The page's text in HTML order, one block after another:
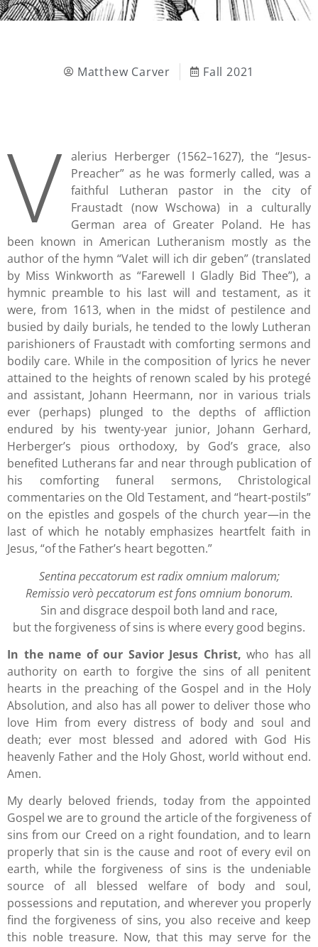
Matthew Carver Fall 2021
V
alerius Herberger (1562–1627), the “Jesus-
Preacher” as he was formerly called, was a
faithful Lutheran pastor in the city of
Fraustadt (now Wschowa) in a culturally
German area of Greater Poland. He has
been known in American Lutheranism mostly as the
author of the hymn “Valet will ich dir geben” (translated
by Miss Winkworth as “Farewell I Gladly Bid Thee”), a
hymnic preamble to his last will and testament, as it
were, from 1613, when in the midst of pestilence and
busied by daily burials, he tended to the lowly Lutheran
parishioners of Fraustadt with comforting sermons and
bodily care. While in the composition of lyrics he never
attained to the heights of renown scaled by his protegé
and assistant, Johann Heermann, nor in various trials
ever (perhaps) plunged to the depths of affliction
endured by his twenty-year junior, Johann Gerhard,
Herberger’s pious orthodoxy, by God’s grace, also
benefited Lutherans far and near through publication of
his comforting funeral sermons, Christological
commentaries on the Old Testament, and “heart-postils”
on the epistles and gospels of the church year—in the
last of which he notably emphasizes heartfelt faith in
Jesus, “of the Father’s heart begotten.”
Sentina peccatorum est radix omnium malorum;
Remissio verò peccatorum est fons omnium bonorum.
Sin and disgrace despoil both land and race,
but the forgiveness of sins is where every good begins.
In the name of our Savior Jesus Christ, who has all
authority on earth to forgive the sins of all penitent
hearts in the preaching of the Gospel and in the Holy
Absolution, and also has all power to deliver those who
love Him from every distress of body and soul and
death; ever most blessed and adored with God His
heavenly Father and the Holy Ghost, world without end.
Amen.
My dearly beloved friends, today from the appointed
Gospel we are to ground the article of the forgiveness of
sins from our Creed on a right foundation, and to learn
properly that sin is the cause and root of every evil on
earth, while the forgiveness of sins is the undeniable
source of all blessed welfare of body and soul,
possessions and reputation, and wherever you properly
find the forgiveness of sins, you also receive and keep
this noble treasure. Now, that this may serve for the